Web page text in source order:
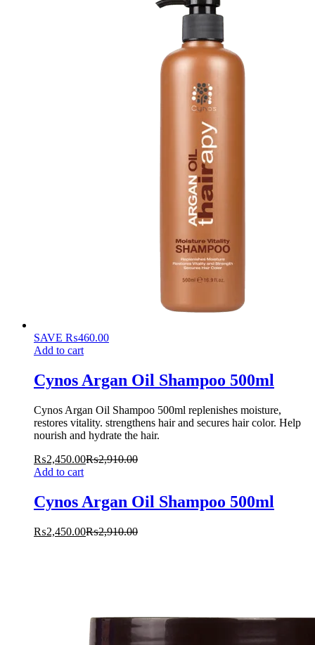
SAVE ₨460.00
Add to cart
Cynos Argan Oil Shampoo 500ml
Cynos Argan Oil Shampoo 500ml replenishes moisture,
restores vitality. strengthens hair and secures hair color. Help
nourish and hydrate the hair.
₨2,450.00₨2,910.00
Add to cart
Cynos Argan Oil Shampoo 500ml
₨2,450.00₨2,910.00